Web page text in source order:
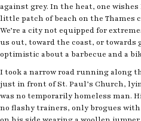
against grey. In the heat, one
little patch of beach on the Thames
We’re a city not equipped for
us out, toward the coast, or towards
optimistic about a barbecue and a
I took a narrow road running along
just in front of St. Paul’s Church,
was no temporarily homeless man.
no flashy trainers, only brogues